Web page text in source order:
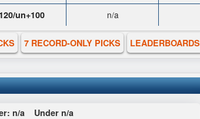
un+100 n/a
7 RECORD-ONLY PICKS LEADERBOARDS
n/a Under n/a